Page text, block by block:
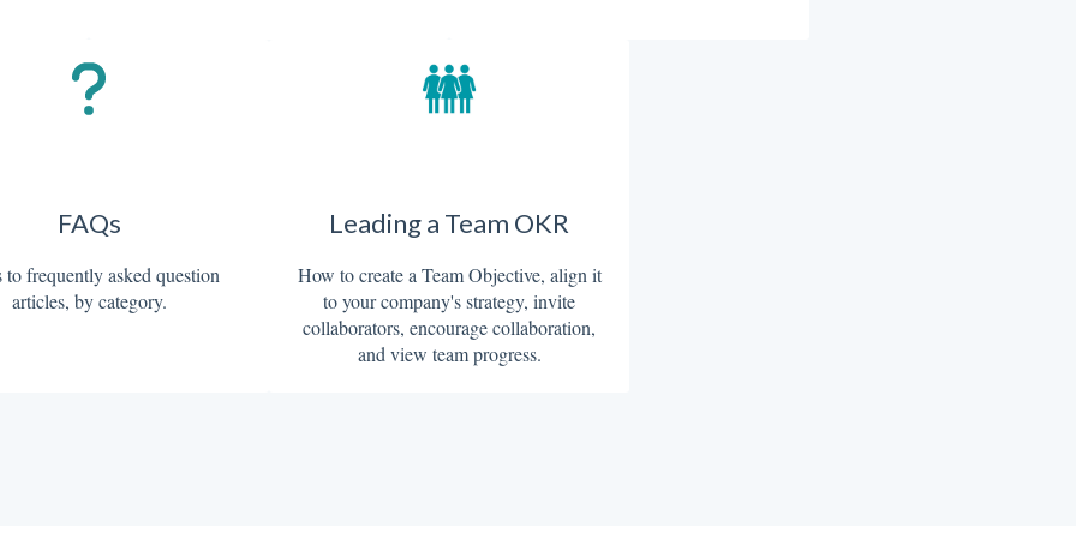
FAQs
frequently asked question
articles, by category.
Leading a Team OKR
How to create a Team Objective, align it
to your company's strategy, invite
collaborators, encourage collaboration,
and view team progress.